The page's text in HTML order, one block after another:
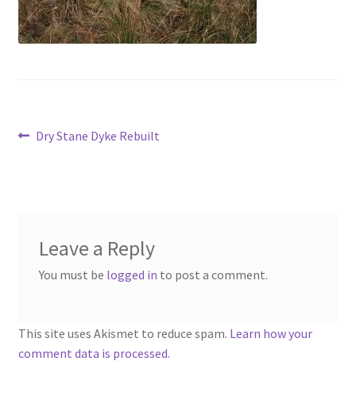
Account
Post
Previous
Dry Stane Dyke Rebuilt
Leave a Reply
You must be logged in to post a comment.
This site uses Akismet to reduce spam. Learn how your
comment data is processed.